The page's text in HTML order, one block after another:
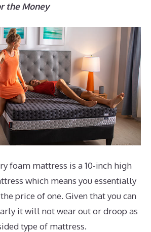
the Money
foam mattress is a 10-inch high
which means you essentially
price of one. Given that you can
it will not wear out or droop as
type of mattress.